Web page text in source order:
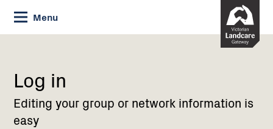
Skip
to
Content
Menu
Current:
Log
Log in
Editing your group or network information is
easy